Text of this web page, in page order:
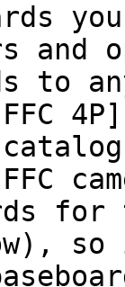
and
to
for